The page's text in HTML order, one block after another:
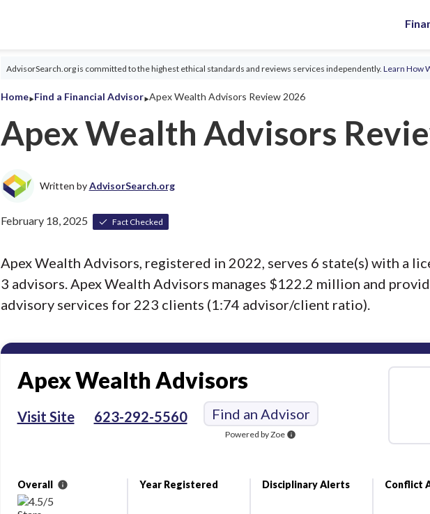
AdvisorSearch.org is committed to the highest ethical standards and reviews services independently. Learn How
Home‣Find a Financial Advisor‣Apex Wealth Advisors Review 2026
Apex Wealth Advisors
Written byAdvisorSearch.org
February 18, 2025 Fact Checked
Apex Wealth Advisors, registered in 2022, serves 6 state(s) with a
3 advisors. Apex Wealth Advisors manages $122.2 million and
advisory services for 223 clients (1:74 advisor/client ratio).
Apex Wealth Advisors
Visit Site 623-292-5560 Find an Advisor
Powered by Zoe info
Overall info Year Registered Disciplinary Alerts Conflict